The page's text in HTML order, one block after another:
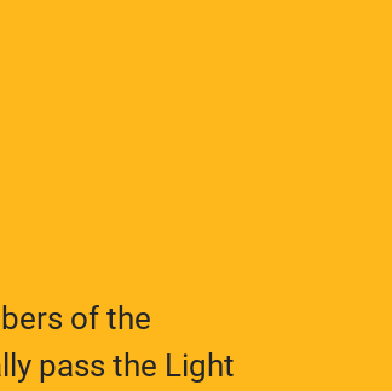
of the
pass the Light